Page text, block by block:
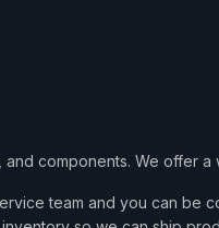
components. We offer
team and you can